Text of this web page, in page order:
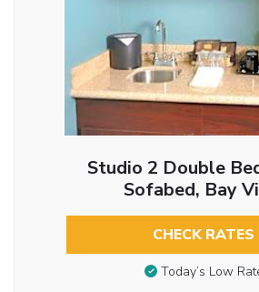
Studio 2 Double
Sofabed, Bay
CHECK RATES
Today’s Low